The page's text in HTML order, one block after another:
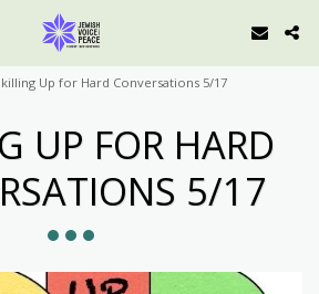
Up for Hard Conversations 5/17
UP FOR HARD
5/17